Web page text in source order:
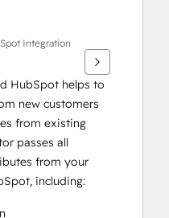
Integration
HubSpot helps to
new customers
from existing
passes all
from your
including: